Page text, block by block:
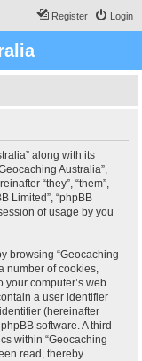
Login
Register
along with its
Australia”,
“they”, “them”,
Limited”, “phpBB
of usage by you
browsing “Geocaching
number of cookies,
computer’s web
a user identifier
(hereinafter
software. A third
within “Geocaching
read, thereby